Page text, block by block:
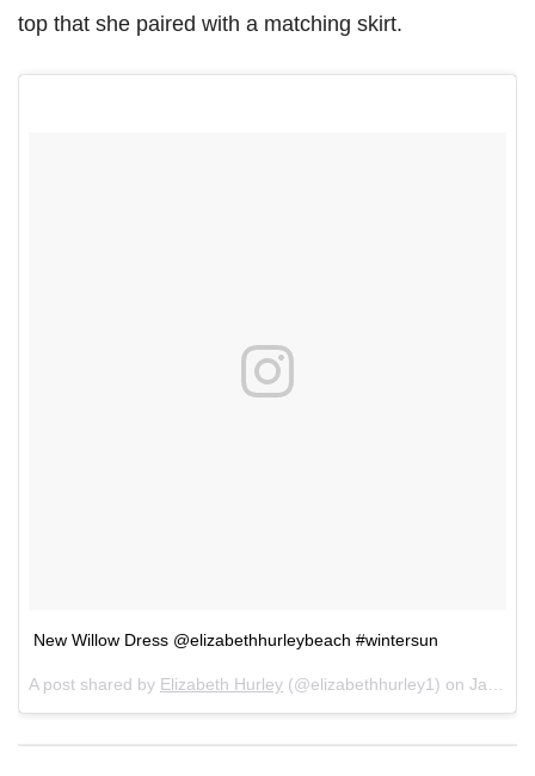
top that she paired with a matching skirt.
New Willow Dress @elizabethhurleybeach #wintersun
A post shared by Elizabeth Hurley (@elizabethhurley1) on Jan 24, 2018 at 2:46pm PST